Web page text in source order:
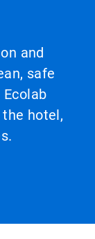
and
safe
hotel,